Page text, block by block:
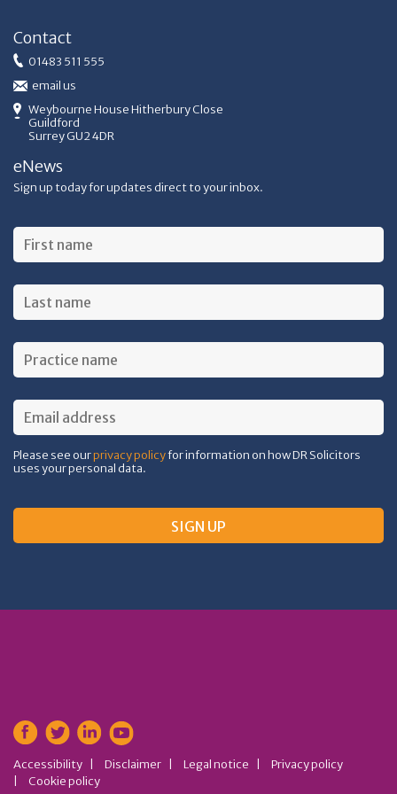
Contact
01483 511 555
email us
Weybourne House Hitherbury Close
Guildford
Surrey GU2 4DR
eNews
Sign up today for updates direct to your inbox.
Please see ourprivacy policyfor information on how DR Solicitors
uses your personal data.
Accessibility Disclaimer Legal notice
Privacy policy
Cookie policy